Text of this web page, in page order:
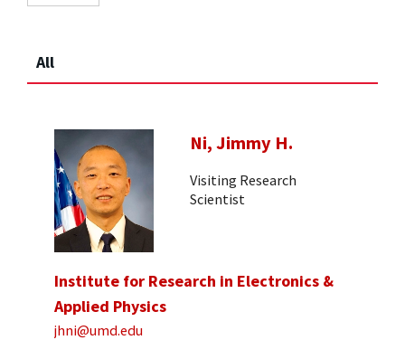
All
Ni, Jimmy H.
Visiting Research
Scientist
Institute for Research in Electronics &
Applied Physics
jhni@umd.edu